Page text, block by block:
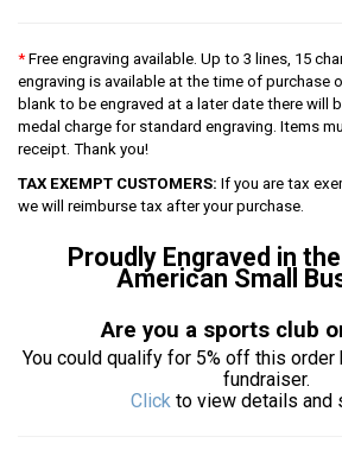
* Free engraving available. Up to 3 lines, 15
engraving is available at the time of purchase
blank to be engraved at a later date there will
medal charge for standard engraving. Items
receipt. Thank you!
TAX EXEMPT CUSTOMERS: If you are tax
we will reimburse tax after your purchase.
Proudly Engraved in
American Small
Are you a sports club
You could qualify for 5% off this order
fundraiser.
Click to view details and